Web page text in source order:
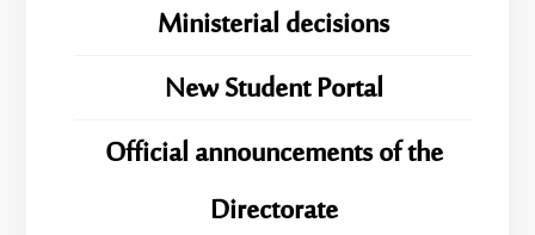
Ministerial decisions
New Student Portal
Official announcements of the
Directorate